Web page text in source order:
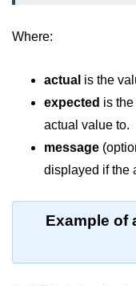
assert.match() Function in
assert.notDeepEqual()
assert.fail() Function in
Function in Node.js
Node.js
assert.rejects() Function
Where:
actual is the
expected is
actual value to.
message
displayed if the
Example of